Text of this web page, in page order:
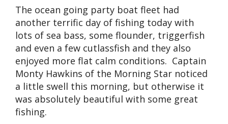
The ocean going party boat fleet had
another terrific day of fishing today with
lots of sea bass, some flounder, triggerfish
and even a few cutlassfish and they also
enjoyed more flat calm conditions. Captain
Monty Hawkins of the Morning Star noticed
a little swell this morning, but otherwise it
was absolutely beautiful with some great
fishing.